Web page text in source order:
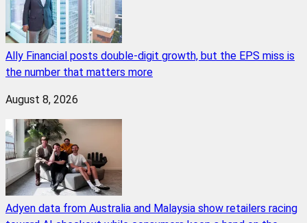
Ally Financial posts double-digit growth, but the EPS miss is
the number that matters more
August 8, 2026
Adyen data from Australia and Malaysia show retailers racing